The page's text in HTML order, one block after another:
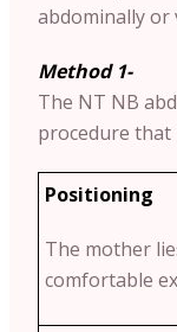
abdominally or
Method 1-
The NT NB
procedure that
Positioning
The mother
comfortable